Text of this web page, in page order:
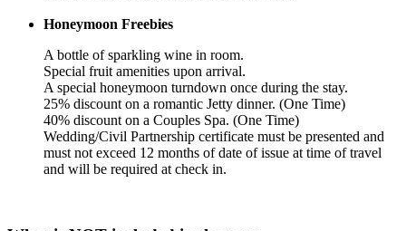
Honeymoon Freebies
A bottle of sparkling wine in room.
Special fruit amenities upon arrival.
A special honeymoon turndown once during the stay.
25% discount on a romantic Jetty dinner. (One Time)
40% discount on a Couples Spa. (One Time)
Wedding/Civil Partnership certificate must be presented and
must not exceed 12 months of date of issue at time of travel
and will be required at check in.